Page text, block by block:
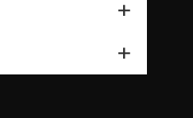
add_2
add_2